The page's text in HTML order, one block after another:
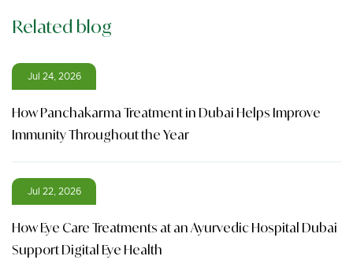
Related blog
Jul 24, 2026
How Panchakarma Treatment in Dubai Helps Improve
Immunity Throughout the Year
Jul 22, 2026
How Eye Care Treatments at an Ayurvedic Hospital Dubai
Support Digital Eye Health